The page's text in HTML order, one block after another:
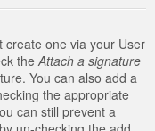
create one via your User
the Attach a signature
You can also add a
the appropriate
can still prevent a